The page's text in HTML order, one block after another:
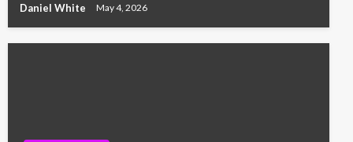
Daniel White May 4, 2026